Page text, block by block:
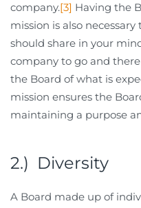
company.[3] Having the
mission is also necessary
should share in your
company to go and
the Board of what is
mission ensures the
maintaining a purpose
2.) Diversity
A Board made up of